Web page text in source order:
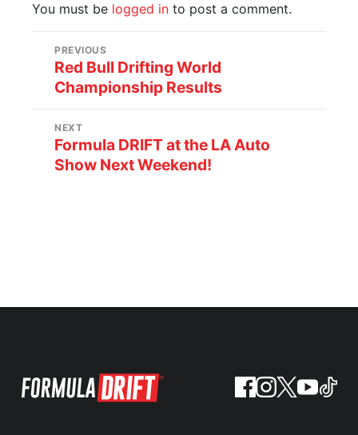
You must be logged in to post a comment.
PREVIOUS
Red Bull Drifting World
Championship Results
NEXT
Formula DRIFT at the LA Auto
Show Next Weekend!